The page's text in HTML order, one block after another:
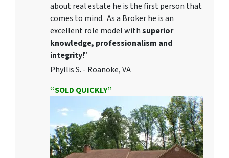
about real estate he is the first person that
comes to mind. As a Broker he is an
excellent role model withsuperior
knowledge, professionalism and
integrity!”
Phyllis S. - Roanoke, VA
“SOLD QUICKLY”